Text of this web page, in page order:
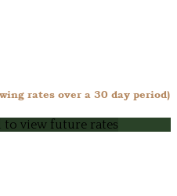
rates over a 30 day period)
to view future rates